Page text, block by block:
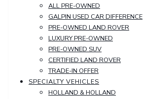
ALL PRE-OWNED
GALPIN USED CAR DIFFERENCE
PRE-OWNED LAND ROVER
LUXURY PRE-OWNED
PRE-OWNED SUV
CERTIFIED LAND ROVER
TRADE-IN OFFER
SPECIALTY VEHICLES
HOLLAND & HOLLAND